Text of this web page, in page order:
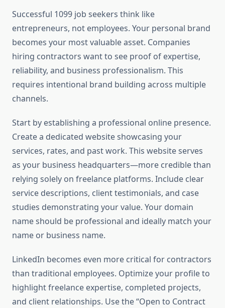
Successful 1099 job seekers think like
entrepreneurs, not employees. Your personal brand
becomes your most valuable asset. Companies
hiring contractors want to see proof of expertise,
reliability, and business professionalism. This
requires intentional brand building across multiple
channels.
Start by establishing a professional online presence.
Create a dedicated website showcasing your
services, rates, and past work. This website serves
as your business headquarters—more credible than
relying solely on freelance platforms. Include clear
service descriptions, client testimonials, and case
studies demonstrating your value. Your domain
name should be professional and ideally match your
name or business name.
LinkedIn becomes even more critical for contractors
than traditional employees. Optimize your profile to
highlight freelance expertise, completed projects,
and client relationships. Use the “Open to Contract